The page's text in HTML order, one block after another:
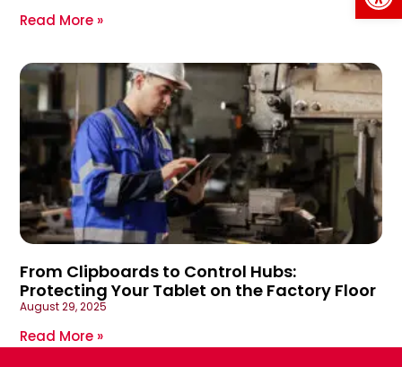
Read More »
From Clipboards to Control Hubs:
Protecting Your Tablet on the Factory Floor
August 29, 2025
Read More »